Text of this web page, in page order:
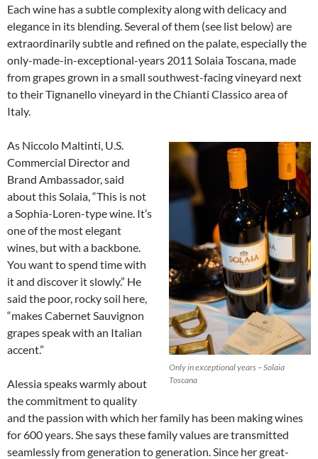
Each wine has a subtle complexity along with delicacy and
elegance in its blending. Several of them (see list below) are
extraordinarily subtle and refined on the palate, especially the
only-made-in-exceptional-years 2011 Solaia Toscana, made
from grapes grown in a small southwest-facing vineyard next
to their Tignanello vineyard in the Chianti Classico area of
Italy.
Only in exceptional years – Solaia
Toscana
As Niccolo Maltinti, U.S.
Commercial Director and
Brand Ambassador, said
about this Solaia, “This is not
a Sophia-Loren-type wine. It’s
one of the most elegant
wines, but with a backbone.
You want to spend time with
it and discover it slowly.” He
said the poor, rocky soil here,
“makes Cabernet Sauvignon
grapes speak with an Italian
accent.”
Alessia speaks warmly about
the commitment to quality
and the passion with which her family has been making wines
for 600 years. She says these family values are transmitted
seamlessly from generation to generation. Since her great-